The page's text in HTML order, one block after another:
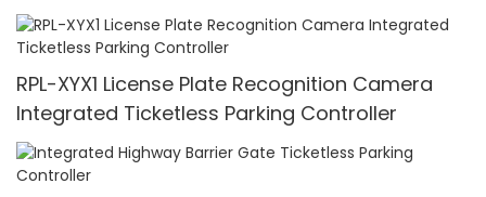
RPL-XYX1 License Plate Recognition Camera
Integrated Ticketless Parking Controller